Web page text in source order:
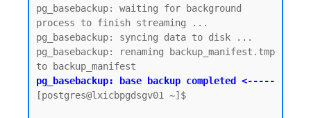
pg_basebackup: waiting for background
process to finish streaming ...
pg_basebackup: syncing data to disk ...
pg_basebackup: renaming backup_manifest.tmp
pg_basebackup: base backup completed <-----
[postgres@lxicbpgdsgv01 ~]$